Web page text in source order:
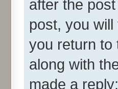
after the
post, you
you return to
along with
made a